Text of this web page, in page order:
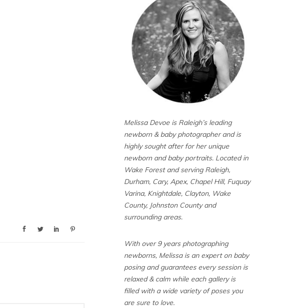
Melissa Devoe is Raleigh’s leading
newborn & baby photographer and is
highly sought after for her unique
newborn and baby portraits. Located in
Wake Forest and serving Raleigh,
Durham, Cary, Apex, Chapel Hill, Fuquay
Varina, Knightdale, Clayton, Wake
County, Johnston County and
surrounding areas.
With over 9 years photographing
newborns, Melissa is an expert on baby
posing and guarantees every session is
relaxed & calm while each gallery is
filled with a wide variety of poses you
are sure to love.